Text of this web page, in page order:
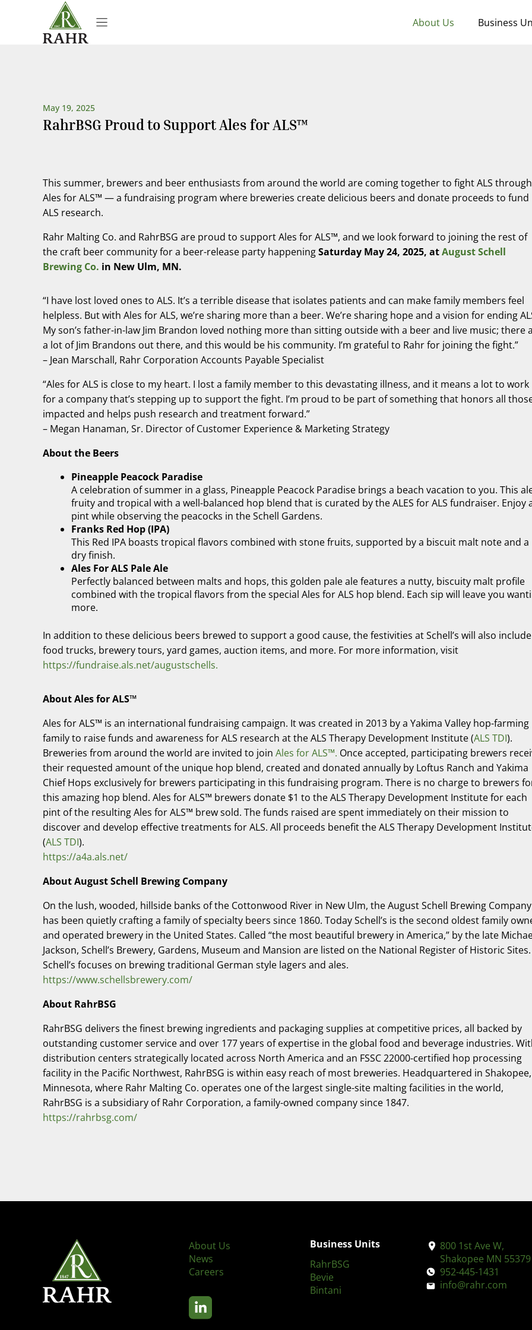
About Us Business
May 19, 2025
RahrBSG Proud to Support Ales for ALS™
This summer, brewers and beer enthusiasts from around the world are coming together to fight ALS through
Ales for ALS™ — a fundraising program where breweries create delicious beers and donate proceeds to fund
ALS research.
Rahr Malting Co. and RahrBSG are proud to support Ales for ALS™, and we look forward to joining the rest of
the craft beer community for a beer-release party happeningSaturday May 24, 2025, atAugust Schell
Brewing Co. in New Ulm, MN.
“I have lost loved ones to ALS. It’s a terrible disease that isolates patients and can make family members feel
helpless. But with Ales for ALS, we’re sharing more than a beer. We’re sharing hope and a vision for ending
My son’s father-in-law Jim Brandon loved nothing more than sitting outside with a beer and live music; there
a lot of Jim Brandons out there, and this would be his community. I’m grateful to Rahr for joining the fight.”
– Jean Marschall, Rahr Corporation Accounts Payable Specialist
“Ales for ALS is close to my heart. I lost a family member to this devastating illness, and it means a lot to work
for a company that’s stepping up to support the fight. I’m proud to be part of something that honors all
impacted and helps push research and treatment forward.”
– Megan Hanaman, Sr. Director of Customer Experience & Marketing Strategy
About the Beers
Pineapple Peacock Paradise
A celebration of summer in a glass, Pineapple Peacock Paradise brings a beach vacation to you. This
fruity and tropical with a well-balanced hop blend that is curated by the ALES for ALS fundraiser. Enjoy
pint while observing the peacocks in the Schell Gardens.
Franks Red Hop (IPA)
This Red IPA boasts tropical flavors combined with stone fruits, supported by a biscuit malt note and a
dry finish.
Ales For ALS Pale Ale
Perfectly balanced between malts and hops, this golden pale ale features a nutty, biscuity malt profile
combined with the tropical flavors from the special Ales for ALS hop blend. Each sip will leave you
more.
In addition to these delicious beers brewed to support a good cause, the festivities at Schell’s will also include
food trucks, brewery tours, yard games, auction items, and more. For more information, visit
https://fundraise.als.net/augustschells.
About Ales for ALS™
Ales for ALS™ is an international fundraising campaign. It was created in 2013 by a Yakima Valley hop-farming
family to raise funds and awareness for ALS research at the ALS Therapy Development Institute (ALS TDI).
Breweries from around the world are invited to join Ales for ALS™. Once accepted, participating brewers
their requested amount of the unique hop blend, created and donated annually by Loftus Ranch and Yakima
Chief Hops exclusively for brewers participating in this fundraising program. There is no charge to brewers
this amazing hop blend. Ales for ALS™ brewers donate $1 to the ALS Therapy Development Institute for each
pint of the resulting Ales for ALS™ brew sold. The funds raised are spent immediately on their mission to
discover and develop effective treatments for ALS. All proceeds benefit the ALS Therapy Development
(ALS TDI).
https://a4a.als.net/
About August Schell Brewing Company
On the lush, wooded, hillside banks of the Cottonwood River in New Ulm, the August Schell Brewing Company
has been quietly crafting a family of specialty beers since 1860. Today Schell’s is the second oldest family
and operated brewery in the United States. Called “the most beautiful brewery in America,” by the late
Jackson, Schell’s Brewery, Gardens, Museum and Mansion are listed on the National Register of Historic Sites.
Schell’s focuses on brewing traditional German style lagers and ales.
https://www.schellsbrewery.com/
About RahrBSG
RahrBSG delivers the finest brewing ingredients and packaging supplies at competitive prices, all backed by
outstanding customer service and over 177 years of expertise in the global food and beverage industries.
distribution centers strategically located across North America and an FSSC 22000-certified hop processing
facility in the Pacific Northwest, RahrBSG is within easy reach of most breweries. Headquartered in Shakopee,
Minnesota, where Rahr Malting Co. operates one of the largest single-site malting facilities in the world,
RahrBSG is a subsidiary of Rahr Corporation, a family-owned company since 1847.
https://rahrbsg.com/
About Us
News
Careers
Business Units
RahrBSG
Bevie
Bintani
800 1st Ave W,
Shakopee MN 55379
952-445-1431
info@rahr.com